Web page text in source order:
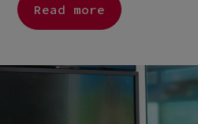
Read more